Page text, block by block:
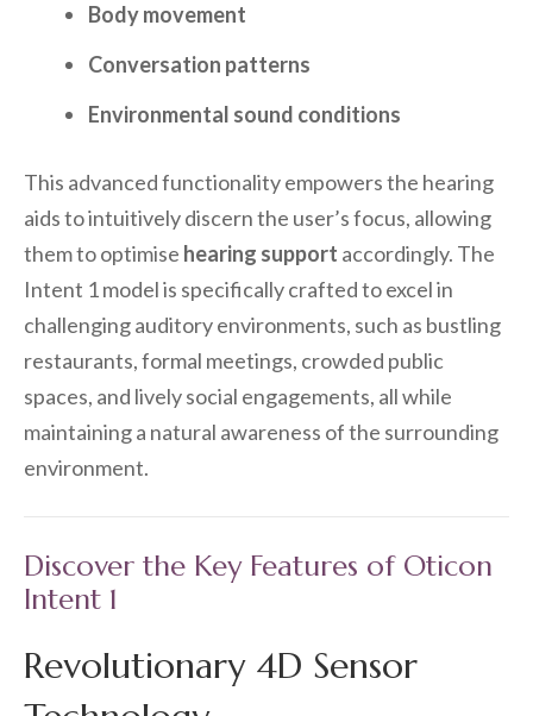
Body movement
Conversation patterns
Environmental sound conditions
This advanced functionality empowers the hearing
aids to intuitively discern the user’s focus, allowing
them to optimise hearing support accordingly. The
Intent 1 model is specifically crafted to excel in
challenging auditory environments, such as bustling
restaurants, formal meetings, crowded public
spaces, and lively social engagements, all while
maintaining a natural awareness of the surrounding
environment.
Discover the Key Features of Oticon
Intent 1
Revolutionary 4D Sensor